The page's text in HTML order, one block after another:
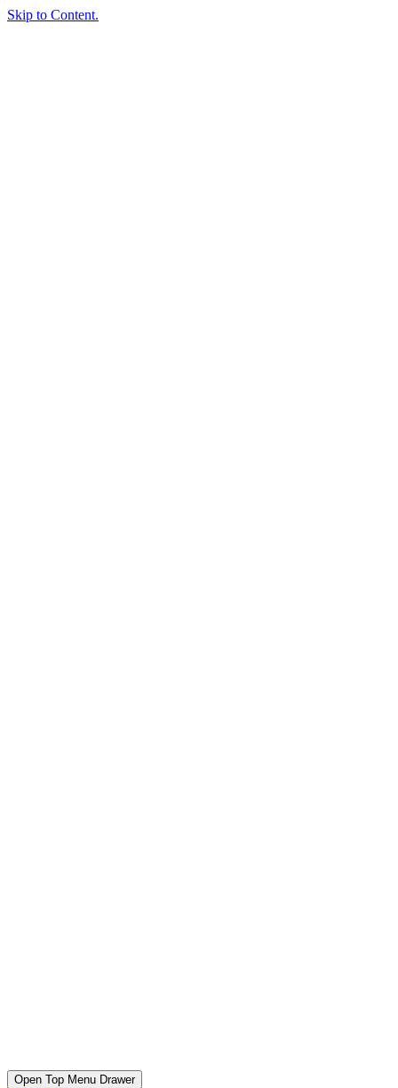
Skip to Content.
Open Top Menu Drawer